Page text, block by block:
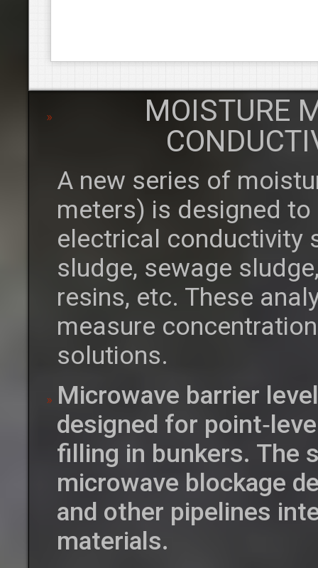
MOISTURE
A new series of
meters) is designed
electrical conductivity
sludge, sewage
resins, etc. These
measure
solutions.
Microwave barrier
designed for
filling in bunkers. The
microwave blockage
and other pipelines
materials.